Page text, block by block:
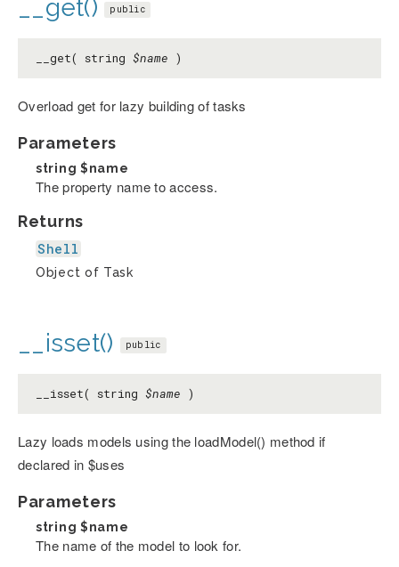
__get() public
__get( string $name )
Overload get for lazy building of tasks
Parameters
string $name
The property name to access.
Returns
Shell
Object of Task
__isset() public
__isset( string $name )
Lazy loads models using the loadModel() method if
declared in $uses
Parameters
string $name
The name of the model to look for.